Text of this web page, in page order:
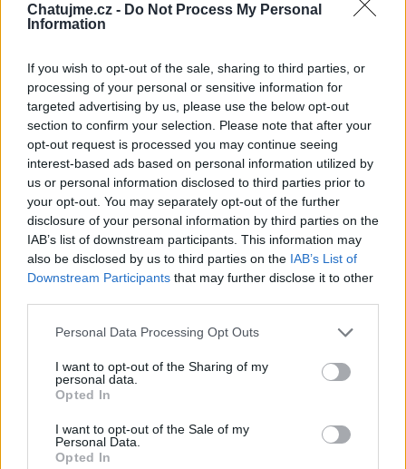
Chatujme.cz - Do Not Process My Personal
Information
If you wish to opt-out of the sale, sharing to third parties, or
processing of your personal or sensitive information for
targeted advertising by us, please use the below opt-out
section to confirm your selection. Please note that after your
opt-out request is processed you may continue seeing
interest-based ads based on personal information utilized by
us or personal information disclosed to third parties prior to
your opt-out. You may separately opt-out of the further
disclosure of your personal information by third parties on the
IAB’s list of downstream participants. This information may
also be disclosed by us to third parties on the IAB’s List of
Downstream Participants that may further disclose it to other
Personal Data Processing Opt Outs
I want to opt-out of the Sharing of my
personal data.
Opted In
I want to opt-out of the Sale of my
Personal Data.
Opted In
Neověřeno
0 uživatelům se líbí
Kontakt
Informace o profilu a chatu